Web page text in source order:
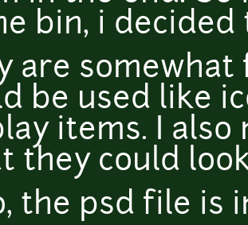
bin, i
are
be used like
items. I also
they could
the psd file is